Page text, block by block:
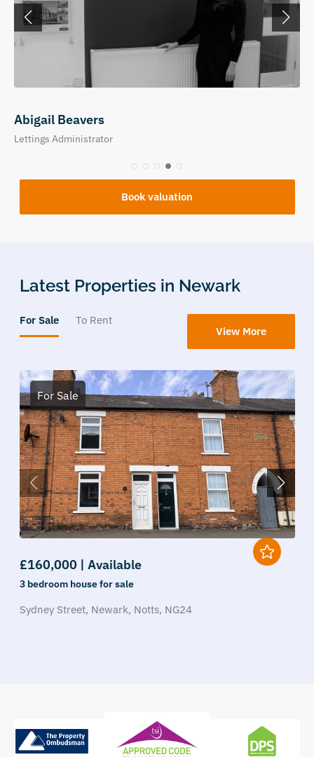
Abigail Beavers
Lettings Administrator
Book valuation
Latest Properties in Newark
For Sale To Rent
For Sale
£160,000 | Available
3 bedroom housefor sale
Sydney Street, Newark, Notts, NG24
View More